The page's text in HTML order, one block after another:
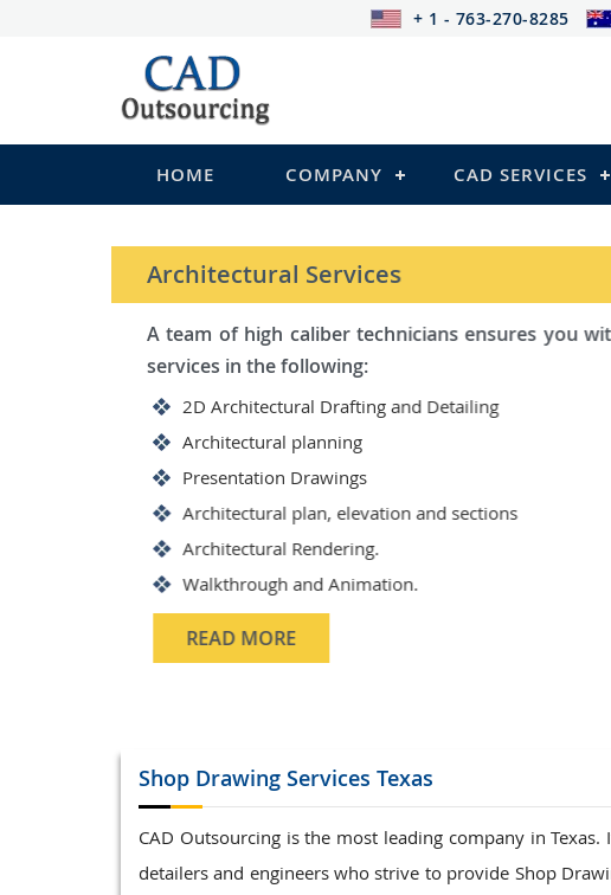
+ 1 - 763-270-8285
HOME COMPANY CAD SERVICES
STRUCTURAL Services
Be it steel, R.C.C. or wood, Cad
satisfy you in the following:
2D Structural Drafting and Detailing
Fabrication/Shop Drawing (Steel
Rebar Detailing Drawing (R.C.C and Pre-
Structural Steel Detailing
Structrual 3D Modeling
Precast Detailing
Structural Design and calculations
Shop Drawing Services Texas
CAD Outsourcing is the most leading company in
detailers and engineers who strive to provide Shop